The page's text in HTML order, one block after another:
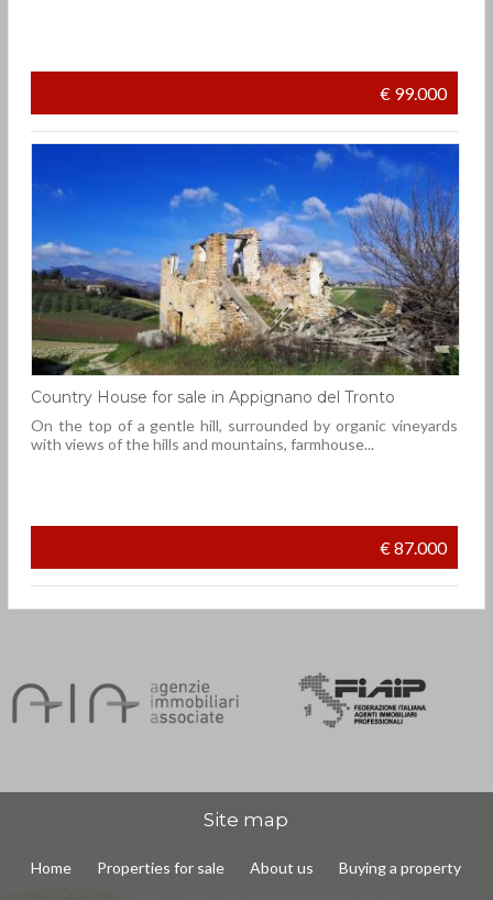
€ 99.000
Country House for sale in Appignano del Tronto
On the top of a gentle hill, surrounded by organic vineyards
with views of the hills and mountains, farmhouse...
€ 87.000
Site map
Home Properties for sale About us Buying a property